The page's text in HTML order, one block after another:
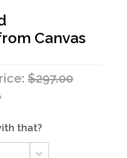
Canvas
$297.00
that?